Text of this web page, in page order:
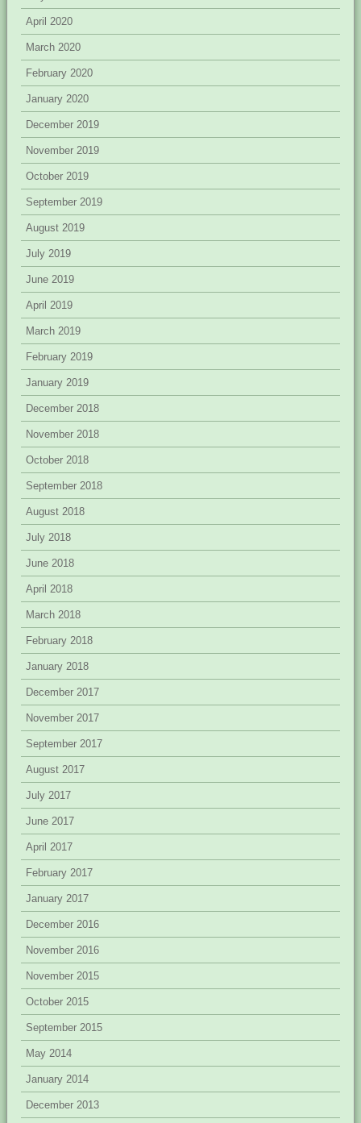
April 2020
March 2020
February 2020
January 2020
December 2019
November 2019
October 2019
September 2019
August 2019
July 2019
June 2019
April 2019
March 2019
February 2019
January 2019
December 2018
November 2018
October 2018
September 2018
August 2018
July 2018
June 2018
April 2018
March 2018
February 2018
January 2018
December 2017
November 2017
September 2017
August 2017
July 2017
June 2017
April 2017
February 2017
January 2017
December 2016
November 2016
November 2015
October 2015
September 2015
May 2014
January 2014
December 2013